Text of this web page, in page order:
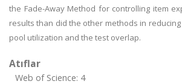
the Fade-Away Method for controlling item
results than did the other methods in
pool utilization and the test overlap.
Atıflar
Web of Science: 4